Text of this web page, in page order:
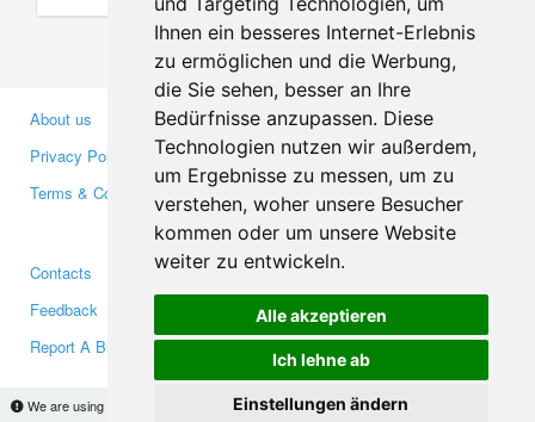
Ihnen ein besseres Internet-Erlebnis
zu ermöglichen und die Werbung,
die Sie sehen, besser an Ihre
Bedürfnisse anzupassen. Diese
Technologien nutzen wir außerdem,
um Ergebnisse zu messen, um zu
verstehen, woher unsere Besucher
kommen oder um unsere Website
weiter zu entwickeln.
Alle akzeptieren
Ich lehne ab
Einstellungen ändern
We are using cookies to provide statistics that help us give you the best experience of
About us
Privacy Policy
Terms & Conditions
Business Partners
Investors
Media
Contacts
Feedback
Report A Bug
Facebook
Twitter
YouTube
Google+